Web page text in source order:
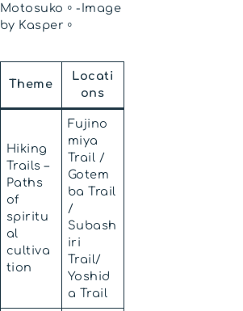
Motosuko。-Image
by Kasper。
Theme
Locati
ons
Hiking
Trails –
Paths
of
spiritu
al
cultiva
tion
Fujino
miya
Trail /
Gotem
ba Trail
/
Subash
iri
Trail/
Yoshid
a Trail